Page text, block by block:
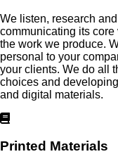
We listen, research
communicating its
the work we produce.
personal to your
your clients. We do all
choices and
and digital materials.
Printed Materials